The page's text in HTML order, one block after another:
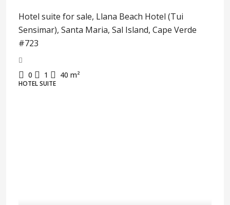
Hotel suite for sale, Llana Beach Hotel (Tui
Sensimar), Santa Maria, Sal Island, Cape Verde
#723
0 1 40 m²
HOTEL SUITE